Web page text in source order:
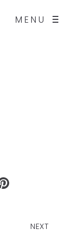
MENU
NEXT